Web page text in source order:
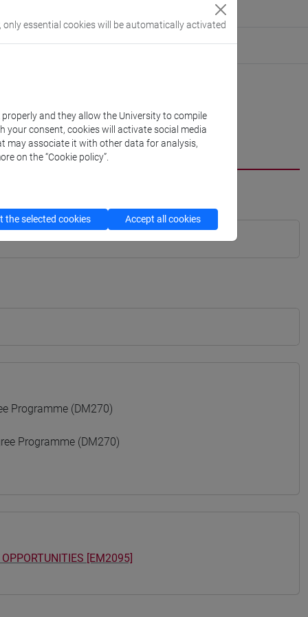
Programme (DM270)
Programme (DM270)
[EM2095]
only essential cookies will be automatically activated
and they allow the University to compile
your consent, cookies will activate social media
may associate it with other data for analysis,
on the “Cookie policy”.
the selected cookies Accept all cookies